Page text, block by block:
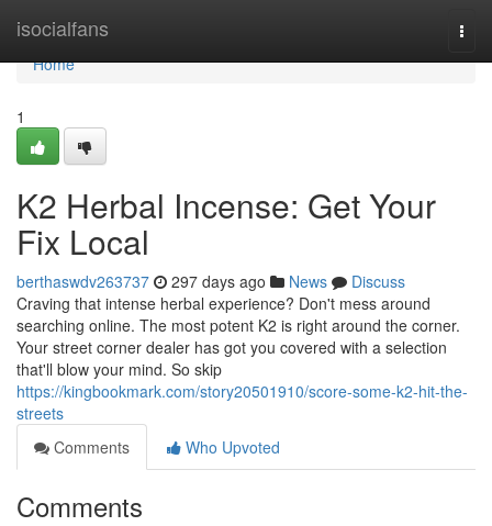
isocialfans
Home
Home
1
K2 Herbal Incense: Get Your
Fix Local
berthaswdv263737 297 days ago News
Discuss
Craving that intense herbal experience? Don't mess around
searching online. The most potent K2 is right around the corner.
Your street corner dealer has got you covered with a selection
that'll blow your mind. So skip
https://kingbookmark.com/story20501910/score-some-k2-hit-the-
streets
Comments
Who Upvoted
Comments